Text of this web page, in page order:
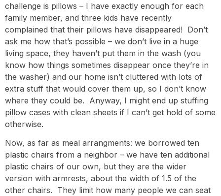
challenge is pillows – I have exactly enough for each
family member, and three kids have recently
complained that their pillows have disappeared! Don’t
ask me how that’s possible – we don’t live in a huge
living space, they haven’t put them in the wash (you
know how things sometimes disappear once they’re in
the washer) and our home isn’t cluttered with lots of
extra stuff that would cover them up, so I don’t know
where they could be. Anyway, I might end up stuffing
pillow cases with clean sheets if I can’t get hold of some
otherwise.
Now, as far as meal arrangments: we borrowed ten
plastic chairs from a neighbor – we have ten additional
plastic chairs of our own, but they are the wider
version with armrests, about the width of 1.5 of the
other chairs. They limit how many people we can seat